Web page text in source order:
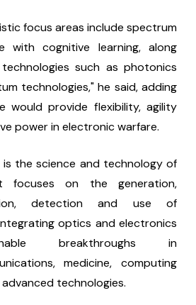
focus areas include spectrum
with cognitive learning, along
such as photonics
technologies," he said, adding
would provide flexibility, agility
power in electronic warfare.
is the science and technology of
focuses on the generation,
detection and use of
optics and electronics
breakthroughs in
medicine, computing
technologies.